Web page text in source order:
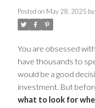
Posted on May 28, 2025 by
You are obsessed
have thousands to
would be a good
investment. But
what to look for